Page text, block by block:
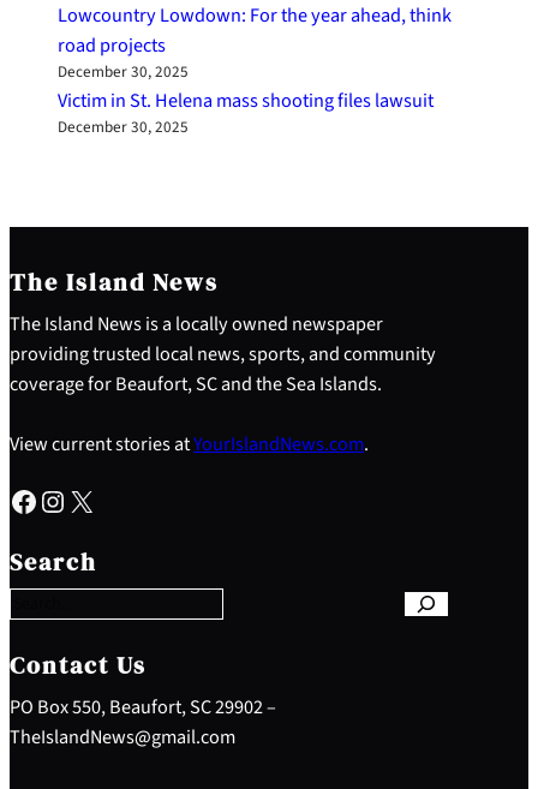
Lowcountry Lowdown: For the year ahead, think
road projects
December 30, 2025
Victim in St. Helena mass shooting files lawsuit
December 30, 2025
The Island News
The Island News is a locally owned newspaper
providing trusted local news, sports, and community
coverage for Beaufort, SC and the Sea Islands.
View current stories atYourIslandNews.com.
Facebook Instagram X
Search
e
a
c
h
Contact Us
PO Box 550, Beaufort, SC 29902 –
TheIslandNews@gmail.com